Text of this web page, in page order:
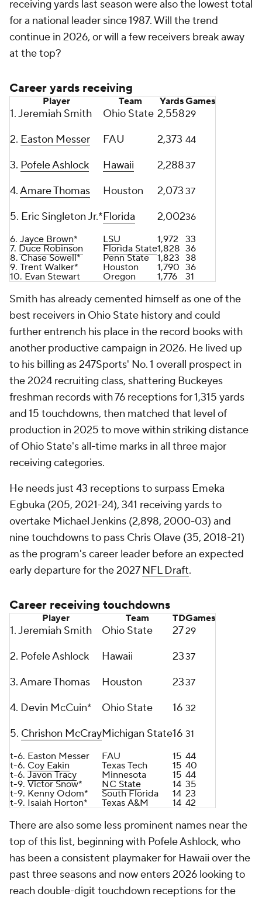
receiving yards last season were also the lowest total
for a national leader since 1987. Will the trend
continue in 2026, or will a few receivers break away
at the top?
Career yards receiving
Player Team YardsGames
1. Jeremiah Smith Ohio State 2,55829
2. Easton Messer FAU 2,373 44
3. Pofele Ashlock Hawaii 2,28837
4.Amare Thomas Houston 2,073 37
5. Eric Singleton Jr.*Florida 2,00236
6. Jayce Brown* LSU 1,972
33
7. Duce Robinson Florida State1,828 36
8. Chase Sowell*
Penn State 1,823 38
9. Trent Walker*
Houston 1,790 36
10. Evan Stewart Oregon 1,776 31
Smith has already cemented himself as one of the
best receivers in Ohio State history and could
further entrench his place in the record books with
another productive campaign in 2026. He lived up
to his billing as 247Sports' No. 1 overall prospect in
the 2024 recruiting class, shattering Buckeyes
freshman records with 76 receptions for 1,315 yards
and 15 touchdowns, then matched that level of
production in 2025 to move within striking distance
of Ohio State's all-time marks in all three major
receiving categories.
He needs just 43 receptions to surpass Emeka
Egbuka (205, 2021-24), 341 receiving yards to
overtake Michael Jenkins (2,898, 2000-03) and
nine touchdowns to pass Chris Olave (35, 2018-21)
as the program's career leader before an expected
early departure for the 2027NFL Draft.
Career receiving touchdowns
Player Team TDGames
1. Jeremiah Smith Ohio State 2729
2. Pofele Ashlock Hawaii 2337
3. Amare Thomas Houston 2337
4. Devin McCuin* Ohio State 16 32
5. Chrishon McCrayMichigan State16 31
t-6. Easton Messer
FAU 15 44
t-6. Coy Eakin Texas Tech 15 40
t-6. Javon Tracy Minnesota 15 44
t-9. Victor Snow*
NC State 14 35
t-9. Kenny Odom*
South Florida 14 23
t-9. Isaiah Horton*
Texas A&M 14 42
There are also some less prominent names near the
top of this list, beginning with Pofele Ashlock, who
has been a consistent playmaker for Hawaii over the
past three seasons and now enters 2026 looking to
reach double-digit touchdown receptions for the